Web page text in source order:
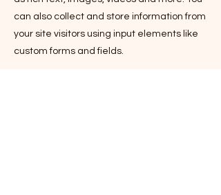
can also collect and store information from
your site visitors using input elements like
custom forms and fields.